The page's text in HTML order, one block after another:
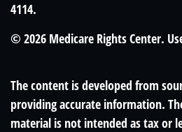
4114.
© 2026 Medicare Rights Center.
The content is developed from
providing accurate information.
material is not intended as tax or